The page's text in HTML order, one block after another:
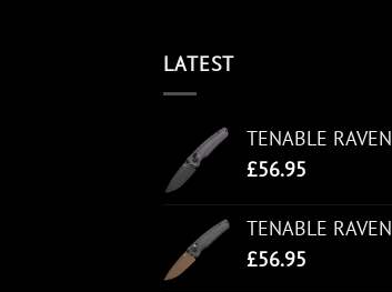
LATEST
TENABLE RAVEN
£56.95
TENABLE RAVEN
£56.95